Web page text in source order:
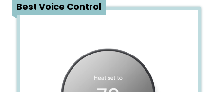
Best Voice Control